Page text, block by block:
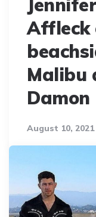
Affleck
Malibu
Damon
August 10, 2021